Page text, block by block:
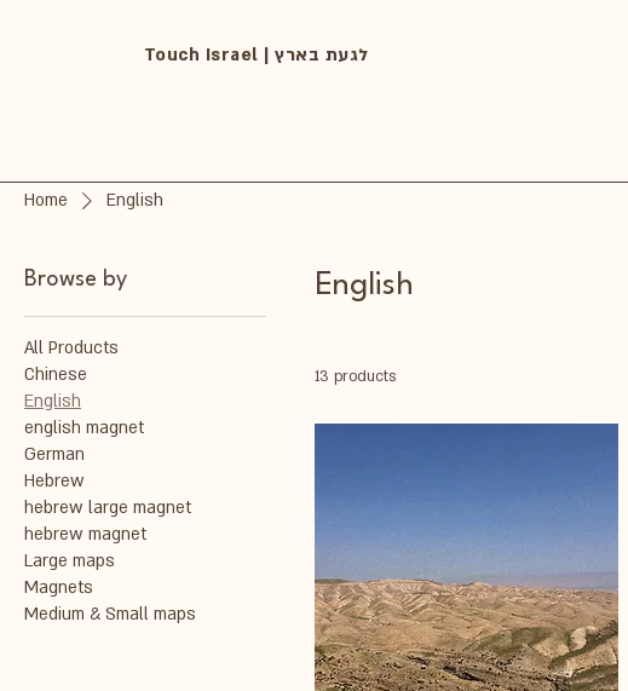
Touch Israel | לגעת בארץ
Home English
Browse by
All Products
Chinese
English
english magnet
German
Hebrew
hebrew large magnet
hebrew magnet
Large maps
Magnets
Medium & Small maps
English
13 products